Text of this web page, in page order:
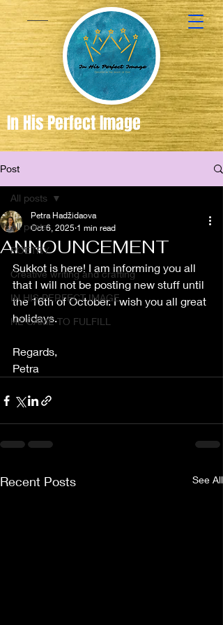
In His Perfect Image
Image of
God
Post
All posts
POETRY
Creative writing and crafting
IN HIS PERFECT IMAGE
HE CAME TO FULFILL
All posts
ANNOUNCEMENT
Petra Hadžidaova
Oct 6, 2025 1 min read
Sukkot is here! I am informing you all
that I will not be posting new stuff until
the 16th of October. I wish you all great
holidays.
Regards,
Petra
Recent Posts See All